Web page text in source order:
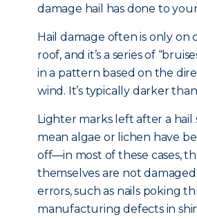
damage hail has done to
Hail damage often is only on
roof, and it’s a series of
in a pattern based on the
wind. It’s typically darker
Lighter marks left after a
mean algae or lichen have
off—in most of these cases,
themselves are not
errors, such as nails poking
manufacturing defects in